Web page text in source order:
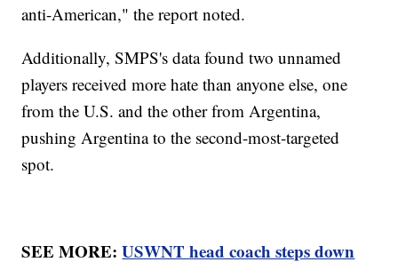
anti-American," the report noted.
Additionally, SMPS's data found two unnamed
players received more hate than anyone else, one
from the U.S. and the other from Argentina,
pushing Argentina to the second-most-targeted
spot.
SEE MORE:USWNT head coach steps down